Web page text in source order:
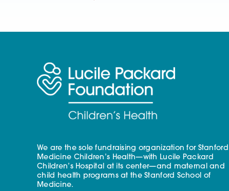
We are the sole fundraising organization for Stanford
Medicine Children’s Health—with Lucile Packard
Children’s Hospital at its center—and maternal and
child health programs at the Stanford School of
Medicine.